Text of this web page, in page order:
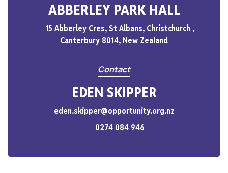
ABBERLEY PARK HALL
15 Abberley Cres, St Albans, Christchurch ,
Canterbury 8014, New Zealand
Contact
EDEN SKIPPER
eden.skipper@opportunity.org.nz
0274 084 946